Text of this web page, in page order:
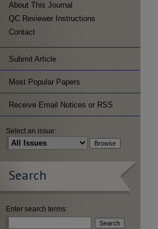
About This Journal
QC Reviewer Instructions
Contact
Submit Article
Most Popular Papers
Receive Email Notices or RSS
Select an issue:
Search
Enter search terms: